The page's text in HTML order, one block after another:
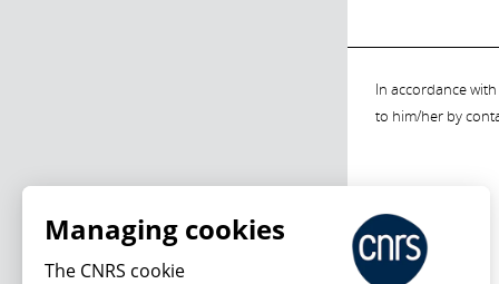
In accordance
to him/her by
Managing cookies
The CNRS cookie